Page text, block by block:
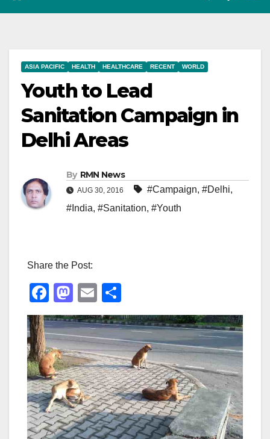
ASIA PACIFIC HEALTH HEALTHCARE RECENT WORLD
Youth to Lead
Sanitation Campaign in
Delhi Areas
By RMN News
AUG 30, 2016 #Campaign, #Delhi,
#India, #Sanitation, #Youth
Share the Post:
F
a
c
e
b
o
o
k
M
a
st
o
d
o
n
E
m
ail
h
ar
e